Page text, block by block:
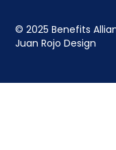
© 2025 Benefits
Juan Rojo Design